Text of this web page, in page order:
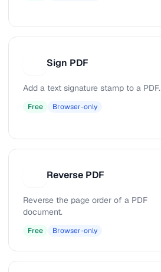
Sign PDF
Add a text signature stamp to a PDF.
Free Browser-only
Reverse PDF
Reverse the page order of a PDF
document.
Free Browser-only